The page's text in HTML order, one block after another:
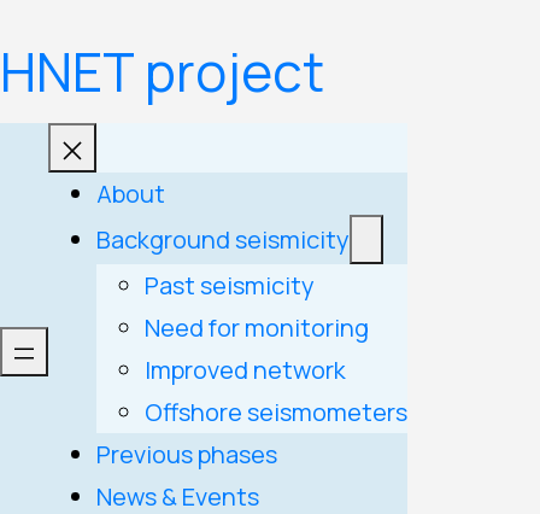
to
HNET project
About
Background seismicity
Past seismicity
Need for monitoring
Improved network
Offshore seismometers
Previous phases
News & Events